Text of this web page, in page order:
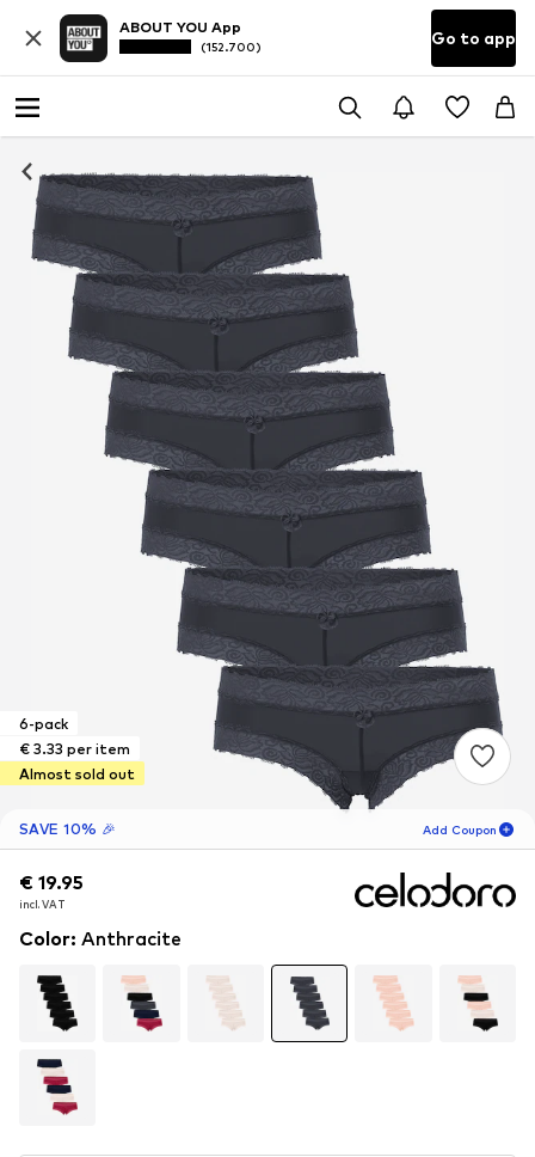
ABOUT YOU App
(152.700) Go to app
6-pack
€ 3.33 per item
Almost sold out
SAVE 10% 🎉 Add Coupon
-10%
For your next order only 🎉
€ 19.95
incl. VAT
€ 19.95
incl. VAT
Color: Anthracite